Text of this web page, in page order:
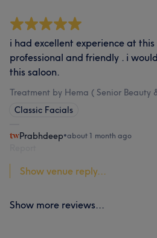
i had excellent experience at
professional and friendly . i
this saloon.
Treatment by Hema ( Senior Beauty
Classic Facials
Prabhdeep•about 1 month ago
Show venue reply...
Show more reviews...